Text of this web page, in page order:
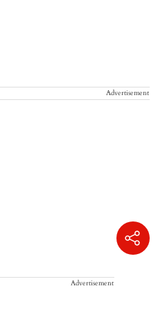
Advertisement
Advertisement